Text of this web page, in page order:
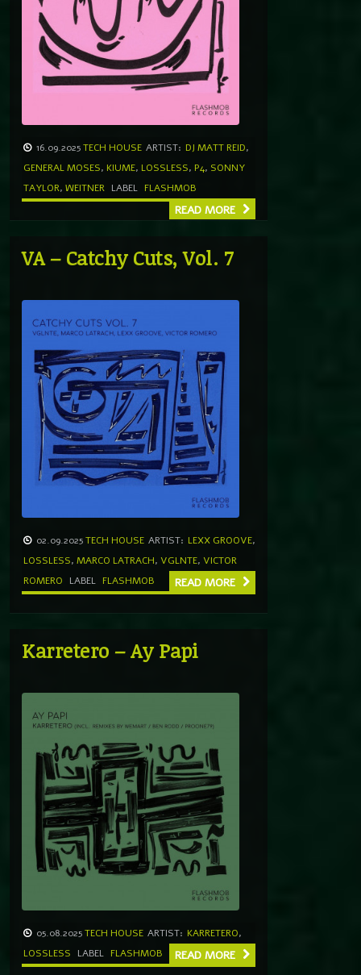
16.09.2025TECH HOUSE ARTIST: DJ MATT REID,
GENERAL MOSES, KIUME, LOSSLESS, P4, SONNY
TAYLOR, WEITNER LABEL FLASHMOB
READ MORE
VA – Catchy Cuts, Vol. 7
02.09.2025TECH HOUSE ARTIST: LEXX GROOVE,
LOSSLESS, MARCO LATRACH, VGLNTE, VICTOR
ROMERO
LABEL FLASHMOB READ MORE
Karretero – Ay Papi
05.08.2025TECH HOUSE ARTIST: KARRETERO,
LOSSLESS
LABEL FLASHMOB READ MORE